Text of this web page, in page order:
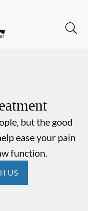
but the good
ease your pain
function.
US